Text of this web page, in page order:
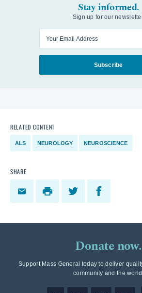
Stay informed.
Sign up for our
Subscribe
RELATED CONTENT
ALS NEUROLOGY NEUROSCIENCE
SHARE
Donate now.
Support Mass General today to deliver
community and the